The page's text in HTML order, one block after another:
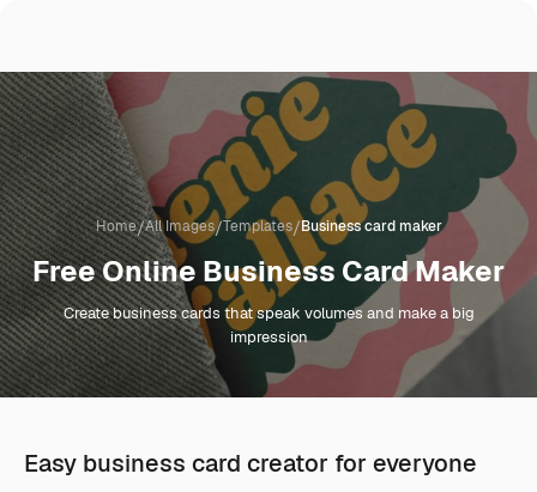
Home/All Images/Templates/Business card maker
Free Online Business Card Maker
Create business cards that speak volumes and make a big
impression
Easy business card creator for everyone